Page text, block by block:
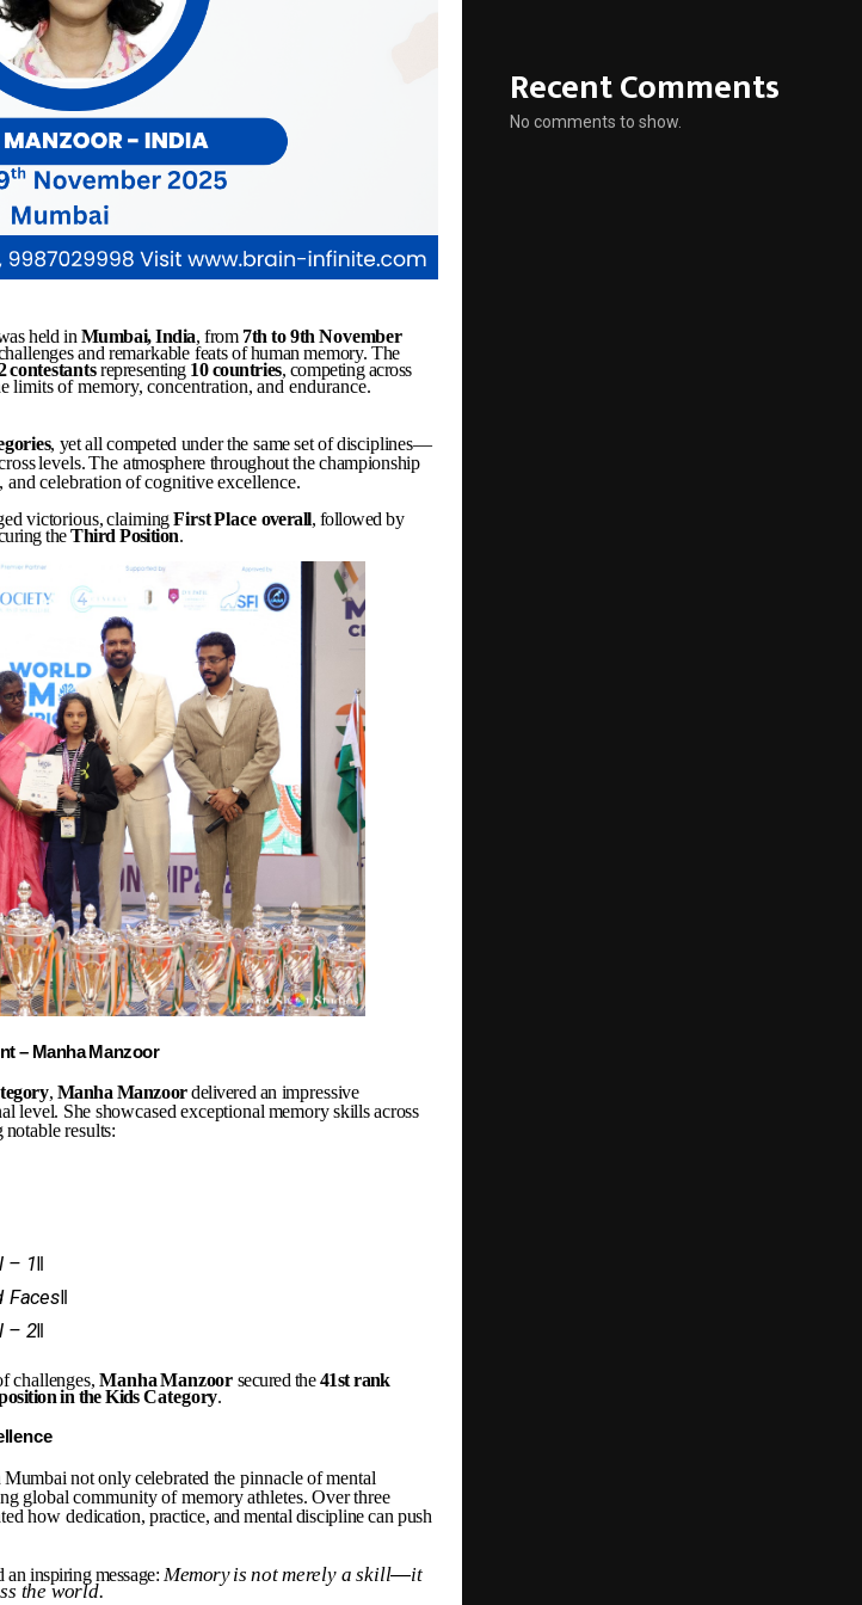
held in Mumbai,India, from 7th to9th November
and remarkable featsof human memory. The
contestantsrepresenting 10countries, competing across
limits of memory, concentration, and endurance.
, yet all competed under the samesetof disciplines—
levels. The atmosphere throughout the championship
and celebration ofcognitiveexcellence.
victorious, claimingFirstPlace overall, followed by
the Third Position.
– Manha Manzoor
, Manha Manzoordelivered an impressive
level. She showcased exceptional memoryskillsacross
notable results:
– 1‖
Faces‖
– 2‖
challenges, ManhaManzoor secured the 41strank
in theKidsCategory.
Mumbai notonly celebrated the pinnacleofmental
global communityof memoryathletes. Overthree
howdedication, practice, and mental disciplinecan push
an inspiring message: Memoryis notmerely a skill—it
theworld.
Recent Comments
No comments to show.